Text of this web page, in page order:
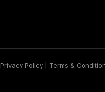
Privacy Policy | Terms &